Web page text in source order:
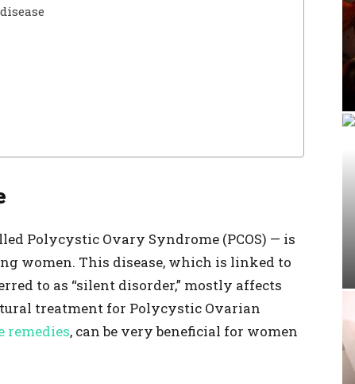
Polycystic Ovary Syndrome (PCOS) — is
women. This disease, which is linked to
to as “silent disorder,” mostly affects
treatment for Polycystic Ovarian
remedies, can be very beneficial for women